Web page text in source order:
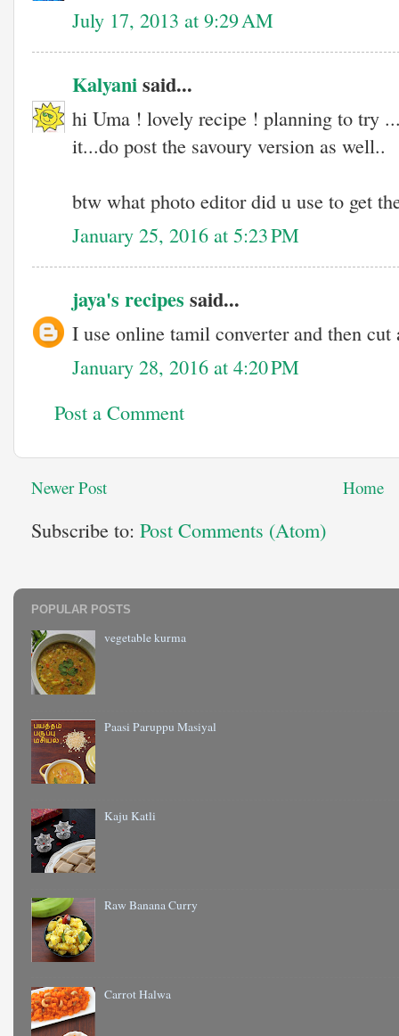
July 17, 2013 at 9:29 AM
Kalyanisaid...
hi Uma ! lovely recipe ! planning to try
it...do post the savoury version as well..
btw what photo editor did u use to get
January 25, 2016 at 5:23 PM
jaya's recipes said...
I use online tamil converter and then cut
January 28, 2016 at 4:20 PM
Post a Comment
Newer Post Home
Subscribe to: Post Comments (Atom)
POPULAR POSTS
vegetable kurma
Paasi Paruppu Masiyal
Kaju Katli
Raw Banana Curry
Carrot Halwa